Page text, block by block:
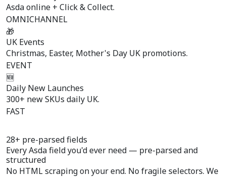
Asda online + Click & Collect.
OMNICHANNEL
🎁
UK Events
Christmas, Easter, Mother's Day UK promotions.
EVENT
🆕
Daily New Launches
300+ new SKUs daily UK.
FAST
28+ pre-parsed fields
Every Asda field you'd ever need — pre-parsedand
structured
No HTML scraping on your end. No fragile selectors. We